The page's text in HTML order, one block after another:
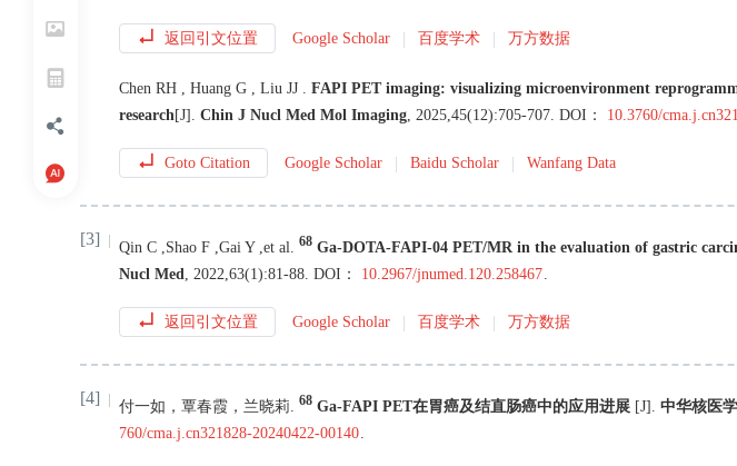
返回引文位置 Google Scholar 百度学术 万方数据
Chen RH Huang G Liu JJ
FAPI PET imaging: visualizing microenvironment
research [J] Chin J Nucl Med Mol Imaging 2025 45(12):705-707 DOI： 10.3760/
Goto Citation Google Scholar Baidu Scholar Wanfang Data
[3] Qin C Shao F Gai Y et al 68 Ga-DOTA-FAPI-04 PET/MR in the evaluation of gastric
Nucl Med
2022 63(1 ):81 -88 DOI： 10.2967/jnumed.120.258467
返回引文位置 Google Scholar 百度学术 万方数据
[4] 付一如 ， 覃春霞 ， 兰晓莉. 68 Ga-FAPI PET在胃癌及结直肠癌中的应用进展 [J] . 中华核医
760/cma.j.cn321828-20240422-00140.